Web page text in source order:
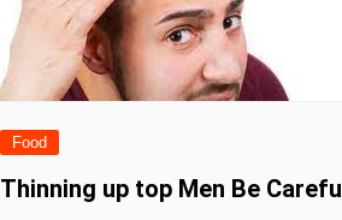
Food
Thinning up top Men Be Careful